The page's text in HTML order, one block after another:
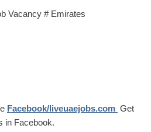
Vacancy # Emirates
Facebook/liveuaejobs.com Get
in Facebook.